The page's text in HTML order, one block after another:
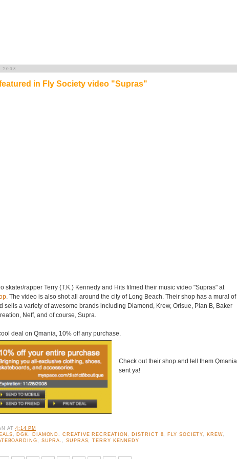
2008
in Fly Society video "Supras"
skater/rapper Terry (T.K.) Kennedy and Hits filmed their music video "Supras" at
. The video is also shot all around the city of Long Beach. Their shop has a mural of
sells a variety of awesome brands including Diamond, Krew, Orisue, Plan B, Baker
Neff, and of course, Supra.
deal on Qmania, 10% off any purchase.
Check out their shop and tell them Qmania
sent ya!
AT4:14 PM
, DGK , DIAMOND. CREATIVE RECREATION , DISTRICT 8, FLY SOCIETY, KREW,
, SUPRA. , SUPRAS,TERRY KENNEDY